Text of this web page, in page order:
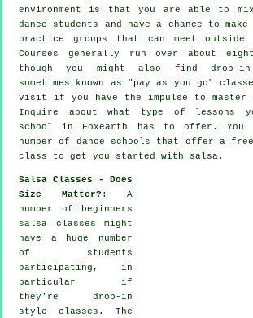
environment is that you are able to
dance students and have a chance to
practice groups that can meet
Courses generally run over about
though you might also find drop-
sometimes known as "pay as you go"
visit if you have the impulse to master
Inquire about what type of lessons
school in Foxearth has to offer.
number of dance schools that offer a free
class to get you started with salsa.
Salsa Classes - Does
Size Matter? : A
number of
beginners
salsa classes might
have a huge number
of students
participating, in
particular if
they're drop-in
style classes. The